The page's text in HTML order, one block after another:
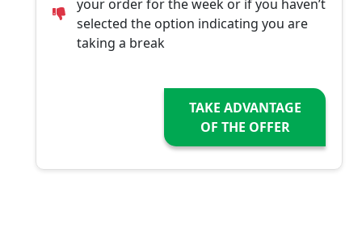
your order for the week or if you haven’t
selected the option indicating you are
taking a break
TAKE ADVANTAGE
OF THE OFFER